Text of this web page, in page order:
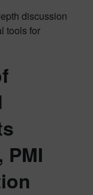
discussion
tools for